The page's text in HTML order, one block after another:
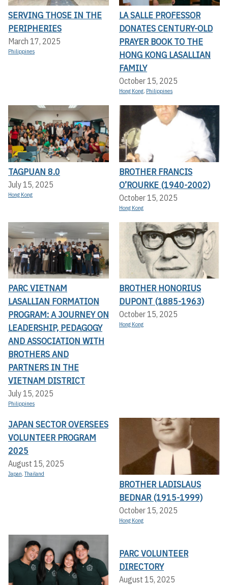
SERVING THOSE IN THE
PERIPHERIES
March 17, 2025
Philippines
LA SALLE PROFESSOR
DONATES CENTURY-OLD
PRAYER BOOK TO THE
HONG KONG LASALLIAN
FAMILY
October 15, 2025
Hong Kong, Philippines
TAGPUAN 8.0
July 15, 2025
Hong Kong
BROTHER FRANCIS
O’ROURKE (1940-2002)
October 15, 2025
Hong Kong
PARC VIETNAM
LASALLIAN FORMATION
PROGRAM: A JOURNEY ON
LEADERSHIP, PEDAGOGY
AND ASSOCIATION WITH
BROTHERS AND
PARTNERS IN THE
VIETNAM DISTRICT
July 15, 2025
Philippines
BROTHER HONORIUS
DUPONT (1885-1963)
October 15, 2025
Hong Kong
JAPAN SECTOR OVERSEES
VOLUNTEER PROGRAM
2025
August 15, 2025
Japan,Thailand
BROTHER LADISLAUS
BEDNAR (1915-1999)
October 15, 2025
Hong Kong
PARC VOLUNTEER
DIRECTORY
August 15, 2025